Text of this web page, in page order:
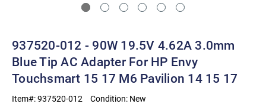
937520-012 - 90W 19.5V 4.62A 3.0mm
Blue Tip AC Adapter For HP Envy
Touchsmart 15 17 M6 Pavilion 14 15 17
Item#:937520-012 Condition: New